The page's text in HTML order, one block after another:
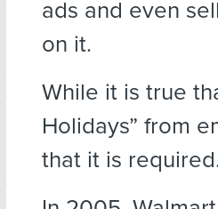
ads and even
on it.
While it is true
Holidays” from
that it is